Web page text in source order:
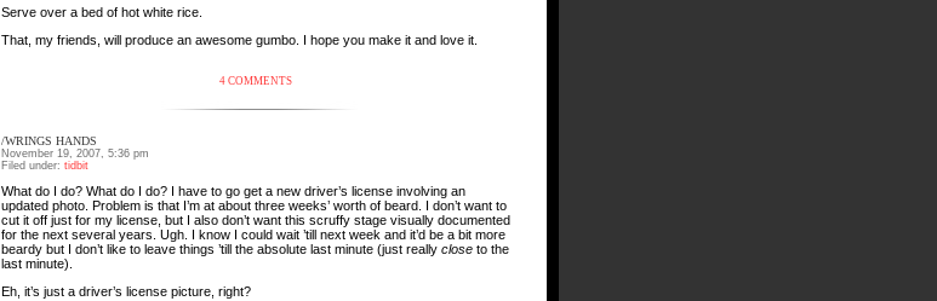
Serve over a bed of hot white rice.
That, my friends, will produce an awesome gumbo. I hope you make it and love it.
4 COMMENTS
/WRINGS HANDS
November 19, 2007, 5:36 pm
Filed under: tidbit
What do I do? What do I do? I have to go get a new driver’s license involving an
updated photo. Problem is that I’m at about three weeks’ worth of beard. I don’t want to
cut it off just for my license, but I also don’t want this scruffy stage visually documented
for the next several years. Ugh. I know I could wait ’till next week and it’d be a bit more
beardy but I don’t like to leave things ’till the absolute last minute (just really close to the
last minute).
Eh, it’s just a driver’s license picture, right?